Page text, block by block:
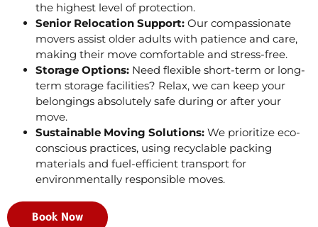
the highest level of protection.
Senior Relocation Support: Our compassionate
movers assist older adults with patience and care,
making their move comfortable and stress-free.
Storage Options: Need flexible short-term or long-
term storage facilities? Relax, we can keep your
belongings absolutely safe during or after your
move.
Sustainable Moving Solutions: We prioritize eco-
conscious practices, using recyclable packing
materials and fuel-efficient transport for
environmentally responsible moves.
Book Now